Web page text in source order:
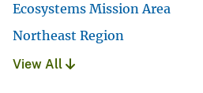
Ecosystems Mission Area
Northeast Region
View All